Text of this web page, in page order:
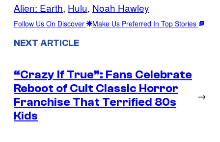
Alien: Earth, Hulu, Noah Hawley
Follow Us On Discover Make Us Preferred In Top Stories
NEXT ARTICLE
“Crazy If True”: Fans Celebrate
Reboot of Cult Classic Horror
Franchise That Terrified 80s
Kids
→